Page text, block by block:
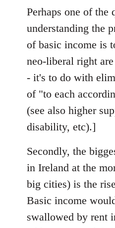
to
Welcome
libcom.org
Perhaps one of the
understanding the
of basic income is
neo-liberal right
- it's to do with
of "to each
(see also higher
disability, etc).]
Secondly, the
in Ireland at the
big cities) is the
Basic income
swallowed by rent